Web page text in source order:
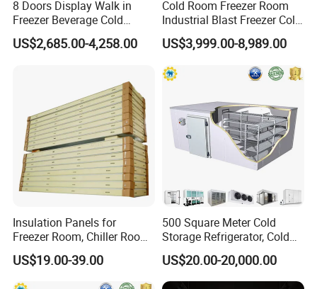
8 Doors Display Walk in
Freezer Beverage Cold
Room for Liquor
US$2,685.00-4,258.00
Cold Room Freezer Room
Industrial Blast Freezer Cold
Storage Room for Fruit
Vegetables Meat-Freezer
US$3,999.00-8,989.00
Insulation Panels for
Freezer Room, Chiller Room
and Blast Freezer
US$19.00-39.00
500 Square Meter Cold
Storage Refrigerator, Cold
Room Refrigerator
US$20.00-20,000.00